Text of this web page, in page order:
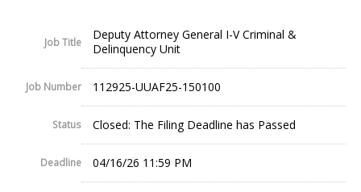
Job Title
Deputy Attorney General I-V Criminal &
Delinquency Unit
Job Number 112925-UUAF25-150100
Status Closed: The Filing Deadline has Passed
Deadline 04/16/26 11:59 PM